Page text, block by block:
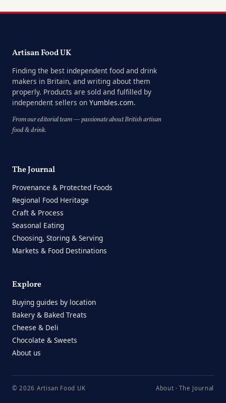
Artisan Food UK
Finding the best independent food and drink
makers in Britain, and writing about them
properly. Products are sold and fulfilled by
independent sellers on Yumbles.com.
From our editorial team — passionate about British artisan
food & drink.
The Journal
Provenance & Protected Foods
Regional Food Heritage
Craft & Process
Seasonal Eating
Choosing, Storing & Serving
Markets & Food Destinations
Explore
Buying guides by location
Bakery & Baked Treats
Cheese & Deli
Chocolate & Sweets
About us
© 2026 Artisan Food UK About ·The Journal